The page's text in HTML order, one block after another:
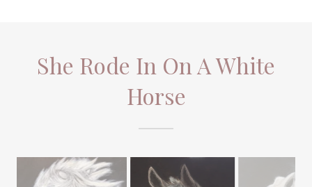
She Rode In On A White
Horse